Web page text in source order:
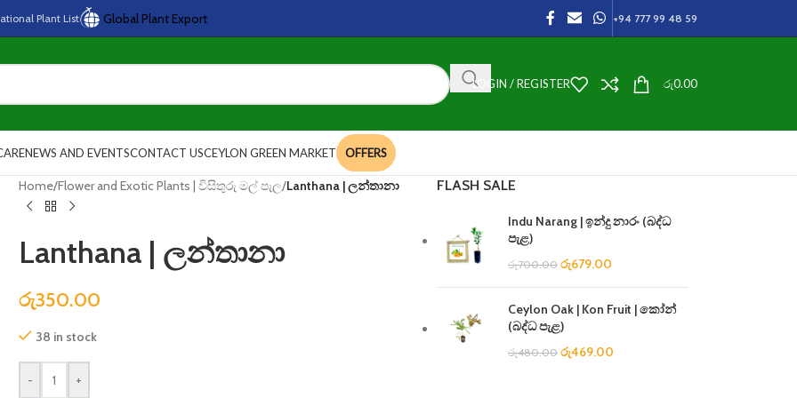
Plant List Global Plant Export +94 777 99 48 59
LOGIN / REGISTER රු0.00
NEWS AND EVENTSCONTACT USCEYLON GREEN MARKET OFFERS
Home/Flower and Exotic Plants | විසිතුරු මල් පැල/Lanthana | ලන්තානා
Lanthana | ලන්තානා
රු350.00
38 in stock
- +
FLASH SALE
Indu Narang | ඉන්දු නාරං (බද්ධ
පැළ)
රු700.00 රු679.00
Ceylon Oak | Kon Fruit | කෝන්
(බද්ධ පැළ)
රු480.00 රු469.00